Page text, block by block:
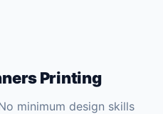
Printing
minimum design skills